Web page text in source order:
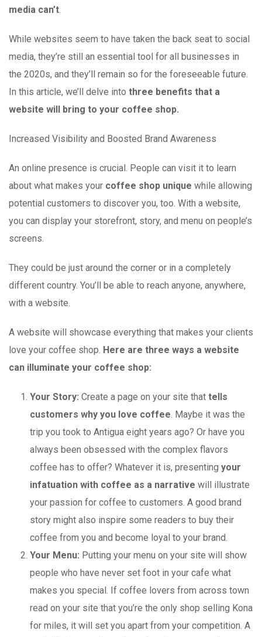
media can’t.
While websites seem to have taken the back seat to social
media, they’re still an essential tool for all businesses in
the 2020s, and they’ll remain so for the foreseeable future.
In this article, we’ll delve into three benefits that a
website will bring to your coffee shop.
Increased Visibility and Boosted Brand Awareness
An online presence is crucial. People can visit it to learn
about what makes your coffee shop unique while allowing
potential customers to discover you, too. With a website,
you can display your storefront, story, and menu on people’s
screens.
They could be just around the corner or in a completely
different country. You’ll be able to reach anyone, anywhere,
with a website.
A website will showcase everything that makes your clients
love your coffee shop. Here are three ways a website
can illuminate your coffee shop:
Your Story: Create a page on your site that tells
customers why you love coffee. Maybe it was the
trip you took to Antigua eight years ago? Or have you
always been obsessed with the complex flavors
coffee has to offer? Whatever it is, presenting your
infatuation with coffee as a narrative will illustrate
your passion for coffee to customers. A good brand
story might also inspire some readers to buy their
coffee from you and become loyal to your brand.
Your Menu: Putting your menu on your site will show
people who have never set foot in your cafe what
makes you special. If coffee lovers from across town
read on your site that you’re the only shop selling Kona
for miles, it will set you apart from your competition. A